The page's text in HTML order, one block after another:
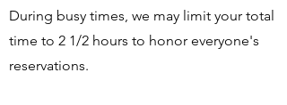
During busy times, we may limit your total
time to 2 1/2 hours to honor everyone's
reservations.